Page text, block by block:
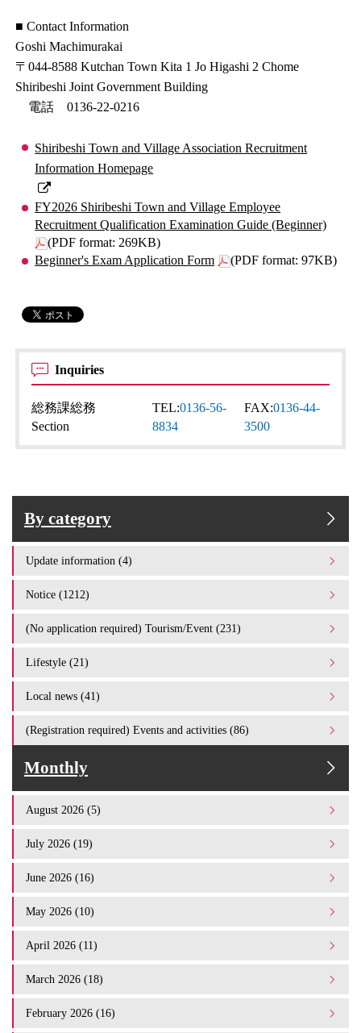
■ Contact Information
Goshi Machimurakai
〒044-8588 Kutchan Town Kita 1 Jo Higashi 2 Chome
Shiribeshi Joint Government Building
電話 0136-22-0216
Shiribeshi Town and Village Association Recruitment
Information Homepage
FY2026 Shiribeshi Town and Village Employee
Recruitment Qualification Examination Guide (Beginner)
(PDF format: 269KB)
Beginner's Exam Application Form
(PDF format: 97KB)
Inquiries
総務課総務
Section
TEL:0136-56-
8834
FAX:0136-44-
3500
By category
Update information (4)
Notice (1212)
(No application required) Tourism/Event (231)
Lifestyle (21)
Local news (41)
(Registration required) Events and activities (86)
Monthly
August 2026 (5)
July 2026 (19)
June 2026 (16)
May 2026 (10)
April 2026 (11)
March 2026 (18)
February 2026 (16)